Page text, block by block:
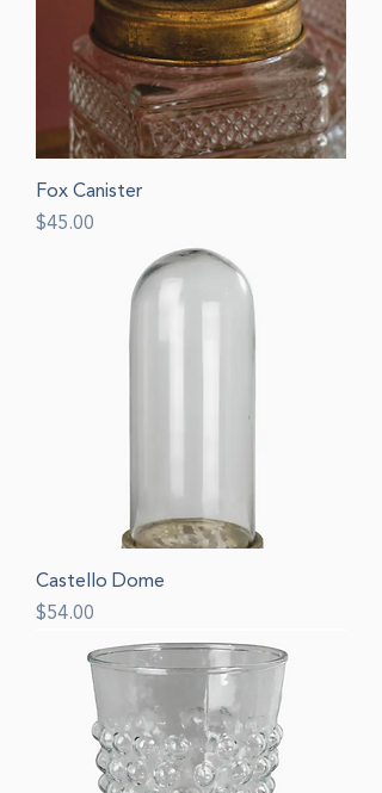
Fox Canister
Price
$45.00
Castello Dome
Price
$54.00